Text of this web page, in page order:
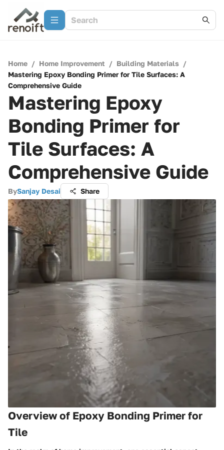
Home / Home Improvement / Building Materials /
Mastering Epoxy Bonding Primer for Tile Surfaces: A
Comprehensive Guide
Mastering Epoxy
Bonding Primer for
Tile Surfaces: A
Comprehensive Guide
BySanjay Desai Share
Overview of Epoxy Bonding Primer for
Tile